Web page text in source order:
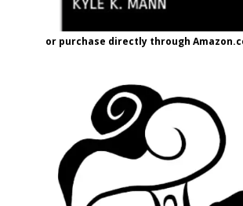
or purchase directly through